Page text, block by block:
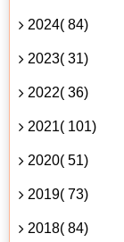
2024( 84)
2023( 31)
2022( 36)
2021( 101)
2020( 51)
2019( 73)
2018( 84)